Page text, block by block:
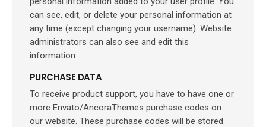
can see, edit, or delete your personal information at
any time (except changing your username). Website
administrators can also see and edit this
information.
PURCHASE DATA
To receive product support, you have to have one or
more Envato/AncoraThemes purchase codes on
our website. These purchase codes will be stored